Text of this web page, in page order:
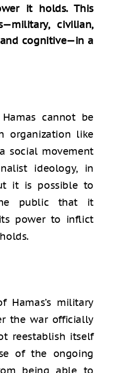
it holds. This
civilian,
cognitive—in a
cannot be
organization like
social movement
ideology, in
it is possible to
public that it
power to inflict
military
the war officially
reestablish itself
of the ongoing